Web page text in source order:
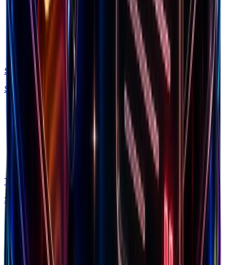
Swipe Files
Save winning ads, brands and LPs forever
Trends
Spy what's in demand by niche & traffic